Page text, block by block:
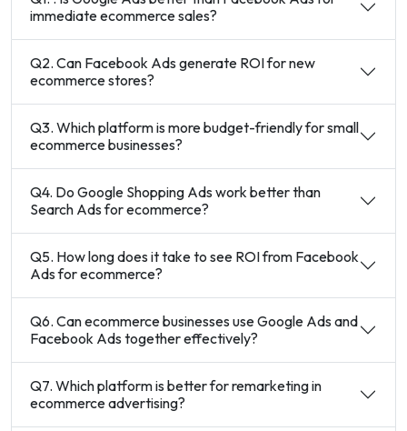
immediate ecommerce sales?
Q2. Can Facebook Ads generate ROI for new
ecommerce stores?
Q3. Which platform is more budget-friendly for small
ecommerce businesses?
Q4. Do Google Shopping Ads work better than
Search Ads for ecommerce?
Q5. How long does it take to see ROI from Facebook
Ads for ecommerce?
Q6. Can ecommerce businesses use Google Ads and
Facebook Ads together effectively?
Q7. Which platform is better for remarketing in
ecommerce advertising?